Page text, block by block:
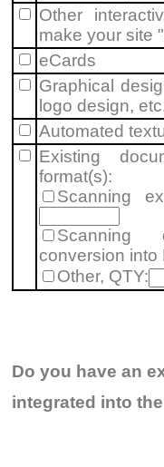
Other
make your site
eCards
Graphical
logo design,
Automated
Existing
format(s):
Scanning
Scanning
conversion into
Other, QTY:
Do you have an
integrated into